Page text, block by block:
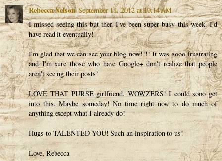
Rebecca Nelson September 11, 2012 at 10:14 AM
I missed seeing this but then I've been super busy this week. I'd
have read it eventually!
I'm glad that we can see your blog now!!!! It was sooo frustrating
and I'm sure those who have Google+ don't realize that people
aren't seeing their posts!
LOVE THAT PURSE girlfriend. WOWZERS! I could sooo get
into this. Maybe someday! No time right now to do much of
anything except what I already do!
Hugs to TALENTED YOU! Such an inspiration to us!
Love, Rebecca